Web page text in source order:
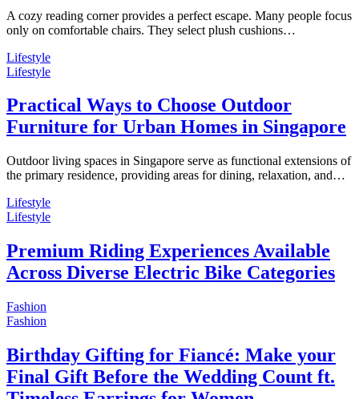
A cozy reading corner provides a perfect escape. Many people focus
only on comfortable chairs. They select plush cushions…
Lifestyle
Lifestyle
Practical Ways to Choose Outdoor
Furniture for Urban Homes in Singapore
Outdoor living spaces in Singapore serve as functional extensions of
the primary residence, providing areas for dining, relaxation, and…
Lifestyle
Lifestyle
Premium Riding Experiences Available
Across Diverse Electric Bike Categories
Fashion
Fashion
Birthday Gifting for Fiancé: Make your
Final Gift Before the Wedding Count ft.